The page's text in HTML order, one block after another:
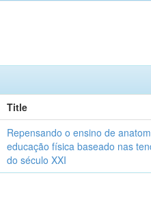
Title
Repensando o ensino de
educação física baseado nas
do século XXI